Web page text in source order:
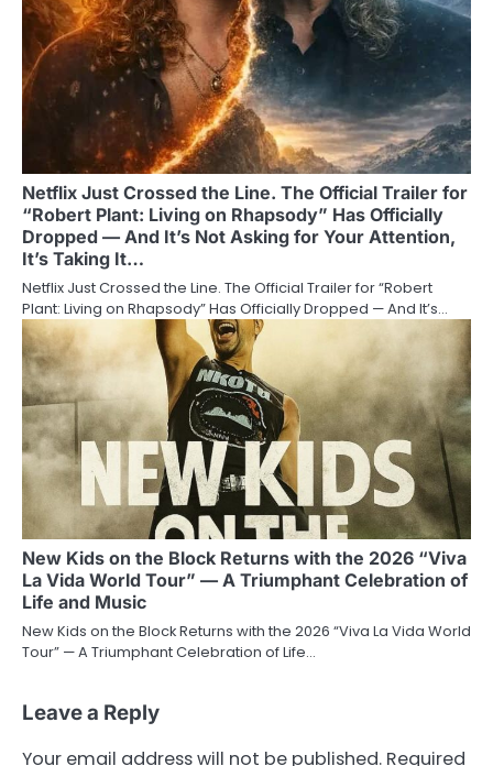
Netflix Just Crossed the Line. The Official Trailer for
“Robert Plant: Living on Rhapsody” Has Officially
Dropped — And It’s Not Asking for Your Attention,
It’s Taking It…
Netflix Just Crossed the Line. The Official Trailer for “Robert
Plant: Living on Rhapsody” Has Officially Dropped — And It’s…
New Kids on the Block Returns with the 2026 “Viva
La Vida World Tour” — A Triumphant Celebration of
Life and Music
New Kids on the Block Returns with the 2026 “Viva La Vida World
Tour” — A Triumphant Celebration of Life…
Leave a Reply
Your email address will not be published. Required